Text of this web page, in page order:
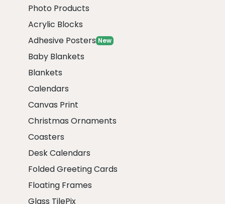
Photo Products
Acrylic Blocks
Adhesive Posters New
Baby Blankets
Blankets
Calendars
Canvas Print
Christmas Ornaments
Coasters
Desk Calendars
Folded Greeting Cards
Floating Frames
Glass TilePix